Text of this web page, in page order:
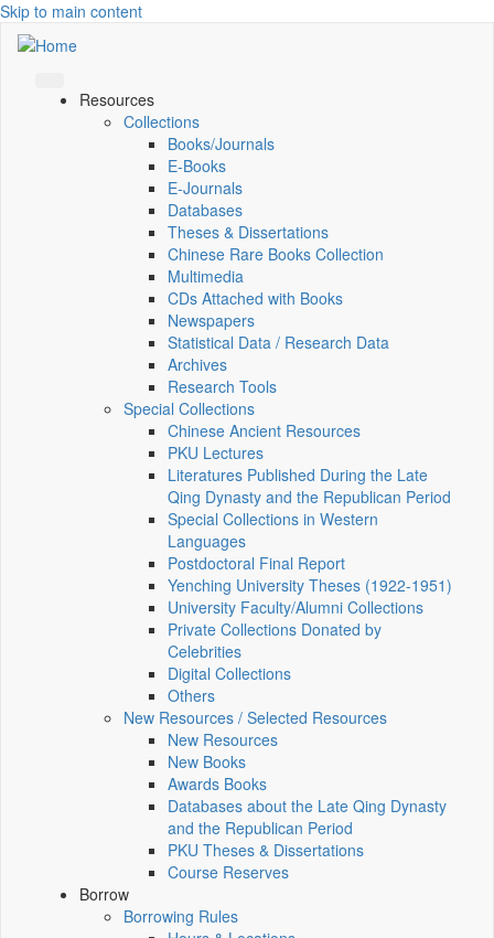
Skip to main content
Resources
Collections
Books/Journals
E-Books
E‑Journals
Databases
Theses & Dissertations
Chinese Rare Books Collection
Multimedia
CDs Attached with Books
Newspapers
Statistical Data / Research Data
Archives
Research Tools
Special Collections
Chinese Ancient Resources
PKU Lectures
Literatures Published During the Late
Qing Dynasty and the Republican Period
Special Collections in Western
Languages
Postdoctoral Final Report
Yenching University Theses (1922‑1951)
University Faculty/Alumni Collections
Private Collections Donated by
Celebrities
Digital Collections
Others
New Resources / Selected Resources
New Resources
New Books
Awards Books
Databases about the Late Qing Dynasty
and the Republican Period
PKU Theses & Dissertations
Course Reserves
Borrow
Borrowing Rules